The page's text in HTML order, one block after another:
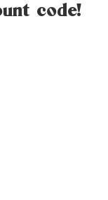
code!